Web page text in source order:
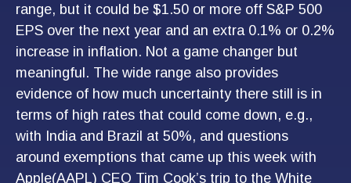
range, but it could be $1.50 or more off S&P 500
EPS over the next year and an extra 0.1% or 0.2%
increase in inflation. Not a game changer but
meaningful. The wide range also provides
evidence of how much uncertainty there still is in
terms of high rates that could come down, e.g.,
with India and Brazil at 50%, and questions
around exemptions that came up this week with
Apple(AAPL) CEO Tim Cook’s trip to the White